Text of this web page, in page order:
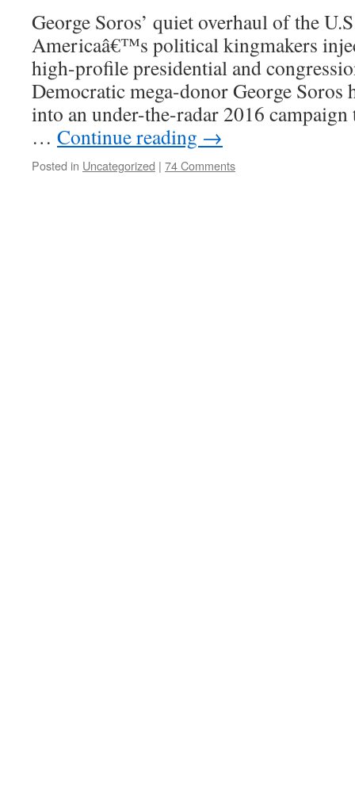
George Soros’ quiet overhaul of the
Americaâ€™s political kingmakers
high-profile presidential and
Democratic mega-donor George Soros
into an under-the-radar 2016 campaign
… Continue reading →
Posted in Uncategorized | 74 Comments